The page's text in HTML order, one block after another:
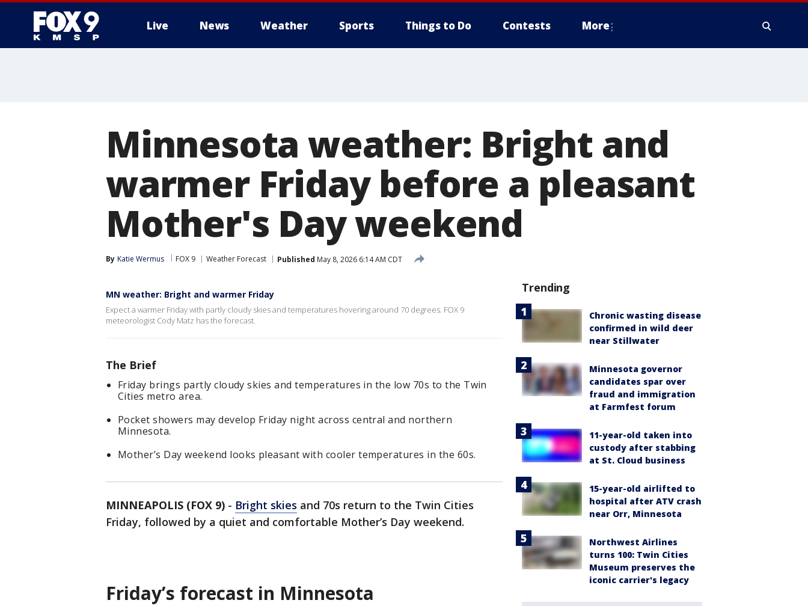
Live News Weather Sports Things to Do Contests More
Minnesota weather: Bright and
warmer Friday before a pleasant
Mother's Day weekend
By Katie Wermus FOX 9 Weather Forecast Published May 8, 2026 6:14 AM CDT
MN weather: Bright and warmer Friday
Expect a warmer Friday with partly cloudy skies and temperatures hovering around 70 degrees. FOX 9
meteorologist Cody Matz has the forecast.
The Brief
Friday brings partly cloudy skies and temperatures in the low 70s to the Twin
Cities metro area.
Pocket showers may develop Friday night across central and northern
Minnesota.
Mother’s Day weekend looks pleasant with cooler temperatures in the 60s.
MINNEAPOLIS (FOX 9) - Bright skies and 70s return to the Twin Cities
Friday, followed by a quiet and comfortable Mother’s Day weekend.
Friday’s forecast in Minnesota
Trending
Chronic wasting disease
confirmed in wild deer
near Stillwater
Minnesota governor
candidates spar over
fraud and immigration
at Farmfest forum
11-year-old taken into
custody after stabbing
at St. Cloud business
15-year-old airlifted to
hospital after ATV crash
near Orr, Minnesota
Northwest Airlines
turns 100: Twin Cities
Museum preserves the
iconic carrier's legacy